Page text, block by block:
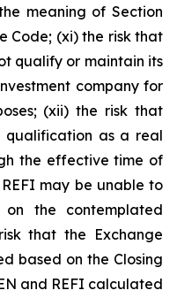
meaning of Section
Code; (xi) the risk that
qualify or maintain its
company for
(xii) the risk that
qualification as a real
the effective time of
may be unable to
on the contemplated
that the Exchange
based on the Closing
and REFI calculated